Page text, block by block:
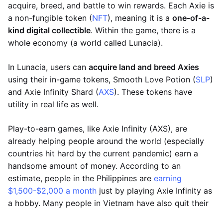
acquire, breed, and battle to win rewards. Each Axie is
a non-fungible token (NFT), meaning it is a one-of-a-
kind digital collectible. Within the game, there is a
whole economy (a world called Lunacia).
In Lunacia, users can acquire land and breed Axies
using their in-game tokens, Smooth Love Potion (SLP)
and Axie Infinity Shard (AXS). These tokens have
utility in real life as well.
Play-to-earn games, like Axie Infinity (AXS), are
already helping people around the world (especially
countries hit hard by the current pandemic) earn a
handsome amount of money. According to an
estimate, people in the Philippines are earning
$1,500-$2,000 a month just by playing Axie Infinity as
a hobby. Many people in Vietnam have also quit their